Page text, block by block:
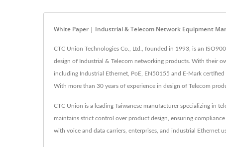
White Paper | Industrial & Telecom Network Equipment
CTC Union Technologies Co., Ltd., founded in 1993, is an
design of Industrial & Telecom networking products. With their
including Industrial Ethernet, PoE, EN50155 and E-Mark
With more than 30 years of experience in design of Telecom
CTC Union is a leading Taiwanese manufacturer specializing in
maintains strict control over product design, ensuring
with voice and data carriers, enterprises, and industrial Ethernet